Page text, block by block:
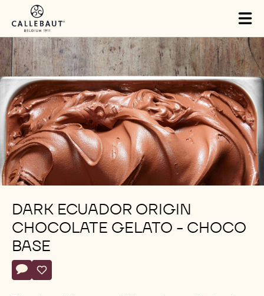
Skip to main content
DARK ECUADOR ORIGIN
CHOCOLATE GELATO - CHOCO
BASE
Actions
Write a comment
- Dark Ecuador Origin Chocolate Gelato - Choco Base
Save
- Dark Ecuador Origin Chocolate Gelato - Choco Base